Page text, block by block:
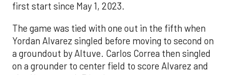
first start since May 1, 2023.
The game was tied with one out in the fifth when
Yordan Alvarez singled before moving to second on
a groundout by Altuve. Carlos Correa then singled
on a grounder to center field to score Alvarez and